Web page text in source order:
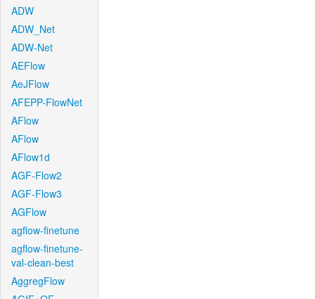
ADW
ADW_Net
ADW-Net
AEFlow
AeJFlow
AFEPP-FlowNet
AFlow
AFlow
AFlow1d
AGF-Flow2
AGF-Flow3
AGFlow
agflow-finetune
agflow-finetune-
val-clean-best
AggregFlow